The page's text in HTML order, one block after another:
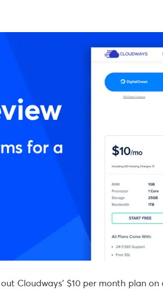
Cloudways’ $10 per month plan on